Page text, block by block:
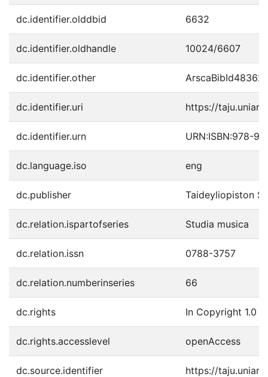
dc.identifier.olddbid 6632
dc.identifier.oldhandle 10024/6607
dc.identifier.other
dc.identifier.uri https://
dc.identifier.urn URN:ISBN:978-
dc.language.iso eng
dc.publisher Taideyliopiston
dc.relation.ispartofseries Studia musica
dc.relation.issn 0788-3757
dc.relation.numberinseries 66
dc.rights In Copyright 1.0
dc.rights.accesslevel openAccess
dc.source.identifier https://